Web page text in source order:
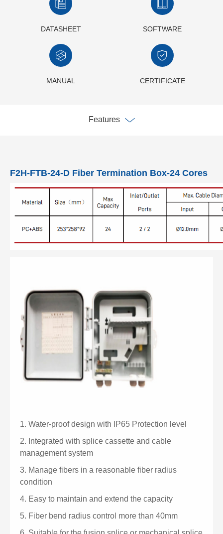
DATASHEET SOFTWARE
MANUAL CERTIFICATE
Features
F2H-FTB-24-D Fiber Termination Box-24 Cores
1. Water-proof design with IP65 Protection level
2. Integrated with splice cassette and cable
management system
3. Manage fibers in a reasonable fiber radius
condition
4. Easy to maintain and extend the capacity
5. Fiber bend radius control more than 40mm